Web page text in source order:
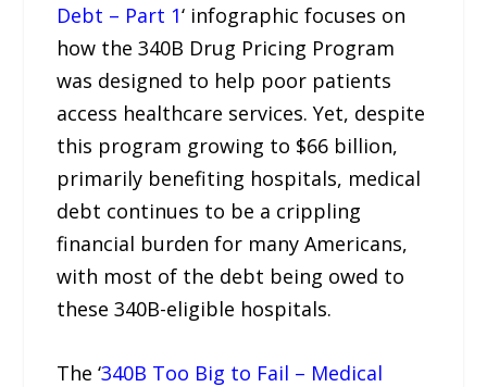
Debt – Part 1‘ infographic focuses on
how the 340B Drug Pricing Program
was designed to help poor patients
access healthcare services. Yet, despite
this program growing to $66 billion,
primarily benefiting hospitals, medical
debt continues to be a crippling
financial burden for many Americans,
with most of the debt being owed to
these 340B-eligible hospitals.
The ‘340B Too Big to Fail – Medical